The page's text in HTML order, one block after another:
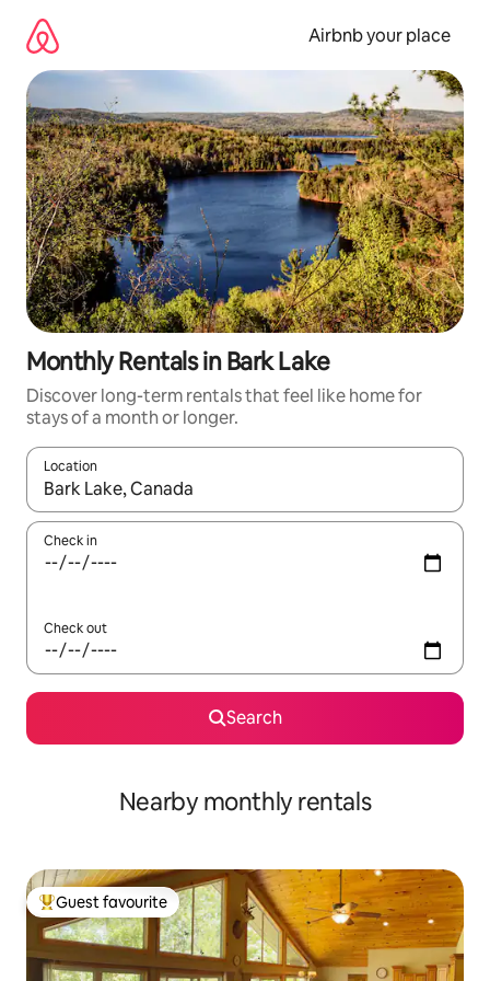
content
Airbnb your place
Monthly Rentals in Bark Lake
Discover long-term rentals that feel like home for
stays of a month or longer.
Location
When results are available, navigate with the up and down
Check in
Check out
Search
Nearby monthly rentals
Top guest favourite
Guest favourite